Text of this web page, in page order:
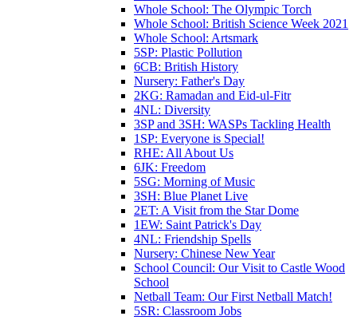
Whole School: The Olympic Torch
Whole School: British Science Week 2021
Whole School: Artsmark
5SP: Plastic Pollution
6CB: British History
Nursery: Father's Day
2KG: Ramadan and Eid-ul-Fitr
4NL: Diversity
3SP and 3SH: WASPs Tackling Health
1SP: Everyone is Special!
RHE: All About Us
6JK: Freedom
5SG: Morning of Music
3SH: Blue Planet Live
2ET: A Visit from the Star Dome
1EW: Saint Patrick's Day
4NL: Friendship Spells
Nursery: Chinese New Year
School Council: Our Visit to Castle Wood
School
Netball Team: Our First Netball Match!
5SR: Classroom Jobs